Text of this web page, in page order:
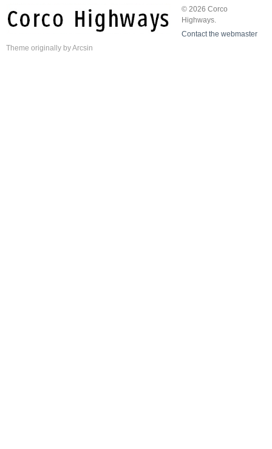
© 2026 Corco
Highways.
Contact the webmaster
Theme originally byArcsin